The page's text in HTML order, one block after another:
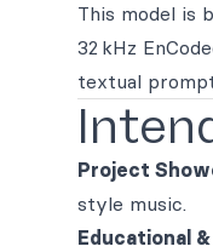
This model is
32 kHz
textual
Project
style music.
Educational